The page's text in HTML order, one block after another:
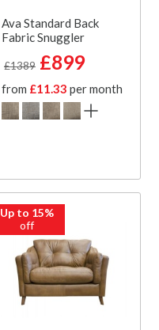
Ava Standard Back
Fabric Snuggler
£1389 £899
from £11.33 per month
Up to 15%
off